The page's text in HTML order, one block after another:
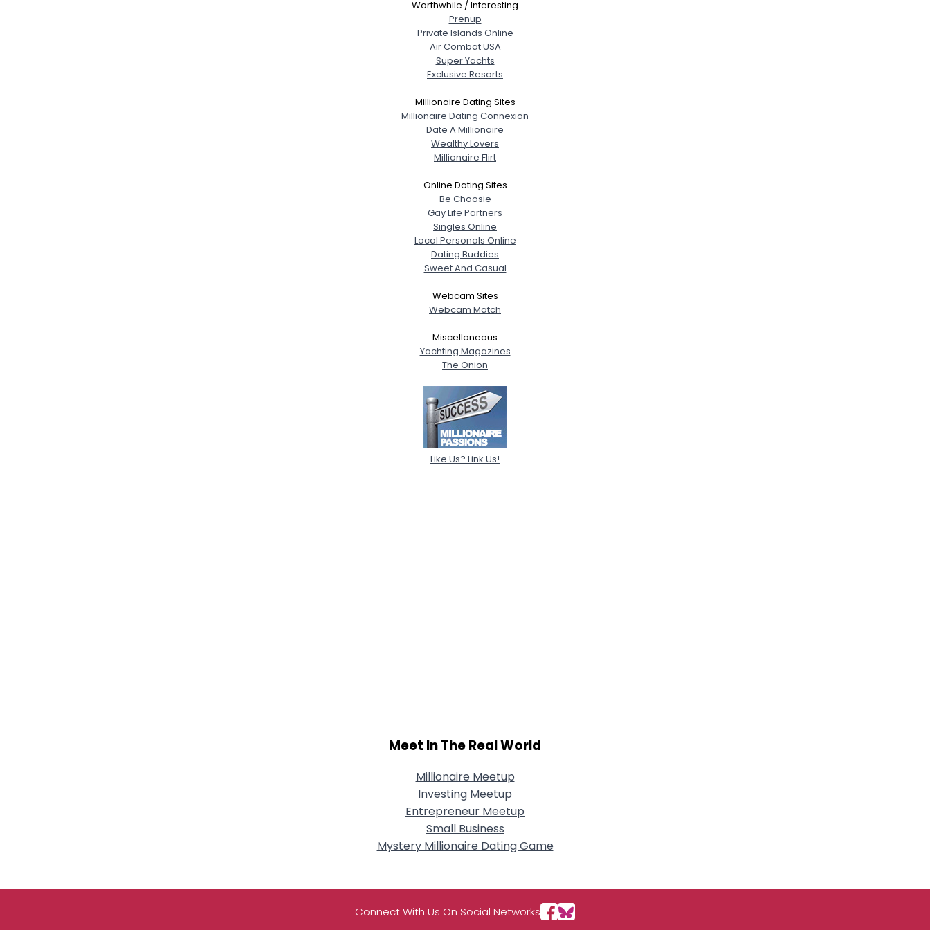
Worthwhile / Interesting
Prenup
Private Islands Online
Air Combat USA
Super Yachts
Exclusive Resorts
Millionaire Dating Sites
Millionaire Dating Connexion
Date A Millionaire
Wealthy Lovers
Millionaire Flirt
Online Dating Sites
Be Choosie
Gay Life Partners
Singles Online
Local Personals Online
Dating Buddies
Sweet And Casual
Webcam Sites
Webcam Match
Miscellaneous
Yachting Magazines
The Onion
Like Us? Link Us!
Meet In The Real World
Millionaire Meetup
Investing Meetup
Entrepreneur Meetup
Small Business
Mystery Millionaire Dating Game
Connect With Us On Social Networks